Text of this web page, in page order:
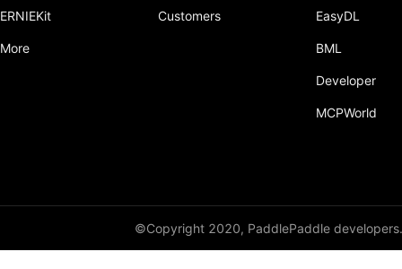
bmm
ERNIEKit
More
Customers EasyDL
BML
Developer
MCPWorld
©Copyright 2020, PaddlePaddle developers.